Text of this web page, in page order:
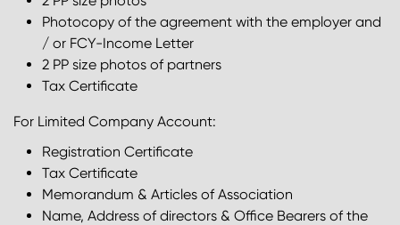
Photocopy of the agreement with the employer and
/ or FCY-Income Letter
2 PP size photos of partners
Tax Certificate
For Limited Company Account:
Registration Certificate
Tax Certificate
Memorandum & Articles of Association
Name, Address of directors & Office Bearers of the